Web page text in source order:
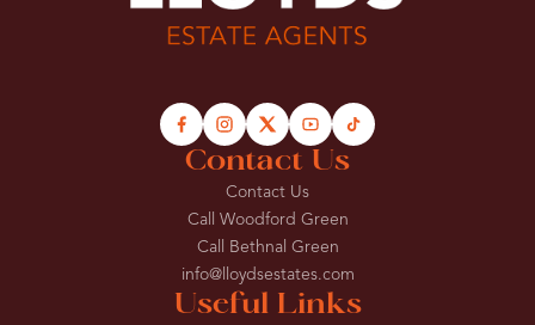
Useful Links
Contact Us
Contact Us
Call Woodford Green
Call Bethnal Green
info@lloydsestates.com